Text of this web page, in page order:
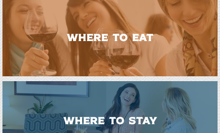
WHERE TO EAT
WHERE TO STAY